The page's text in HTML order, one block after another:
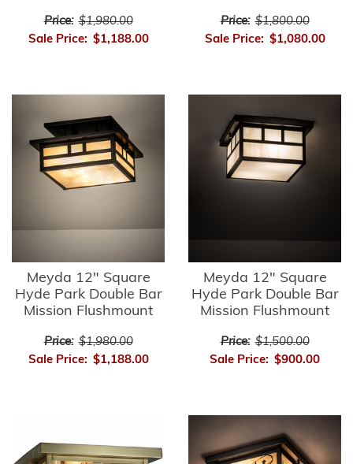
Price: $1,980.00
Sale Price: $1,188.00
Price: $1,800.00
Sale Price: $1,080.00
Meyda 12" Square
Hyde Park Double Bar
Mission Flushmount
Price: $1,980.00
Sale Price: $1,188.00
Meyda 12" Square
Hyde Park Double Bar
Mission Flushmount
Price: $1,500.00
Sale Price: $900.00